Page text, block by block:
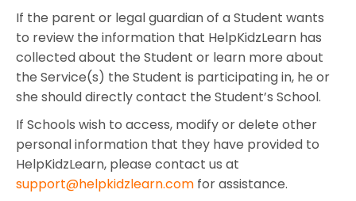
If the parent or legal guardian of a Student wants
to review the information that HelpKidzLearn has
collected about the Student or learn more about
the Service(s) the Student is participating in, he or
she should directly contact the Student’s School.
If Schools wish to access, modify or delete other
personal information that they have provided to
HelpKidzLearn, please contact us at
support@helpkidzlearn.com for assistance.